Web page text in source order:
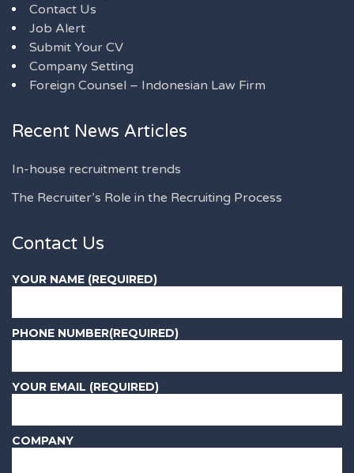
Contact Us
Job Alert
Submit Your CV
Company Setting
Foreign Counsel – Indonesian Law Firm
Recent News Articles
In-house recruitment trends
The Recruiter’s Role in the Recruiting Process
Contact Us
YOUR NAME (REQUIRED)
PHONE NUMBER(REQUIRED)
YOUR EMAIL (REQUIRED)
COMPANY